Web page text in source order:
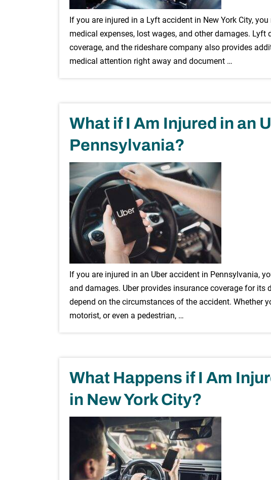
If you are injured in a Lyft accident in New York City,
medical expenses, lost wages, and other damages.
coverage, and the rideshare company also provides
medical attention right away and document …
What if I Am Injured in an
Pennsylvania?
If you are injured in an Uber accident in Pennsylvania,
and damages. Uber provides insurance coverage for
depend on the circumstances of the accident. Whether
motorist, or even a pedestrian, …
What Happens if I Am
in New York City?